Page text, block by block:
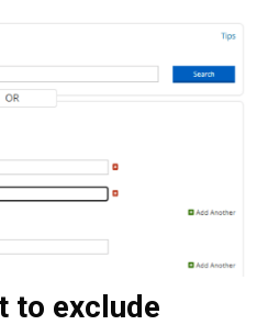
to exclude